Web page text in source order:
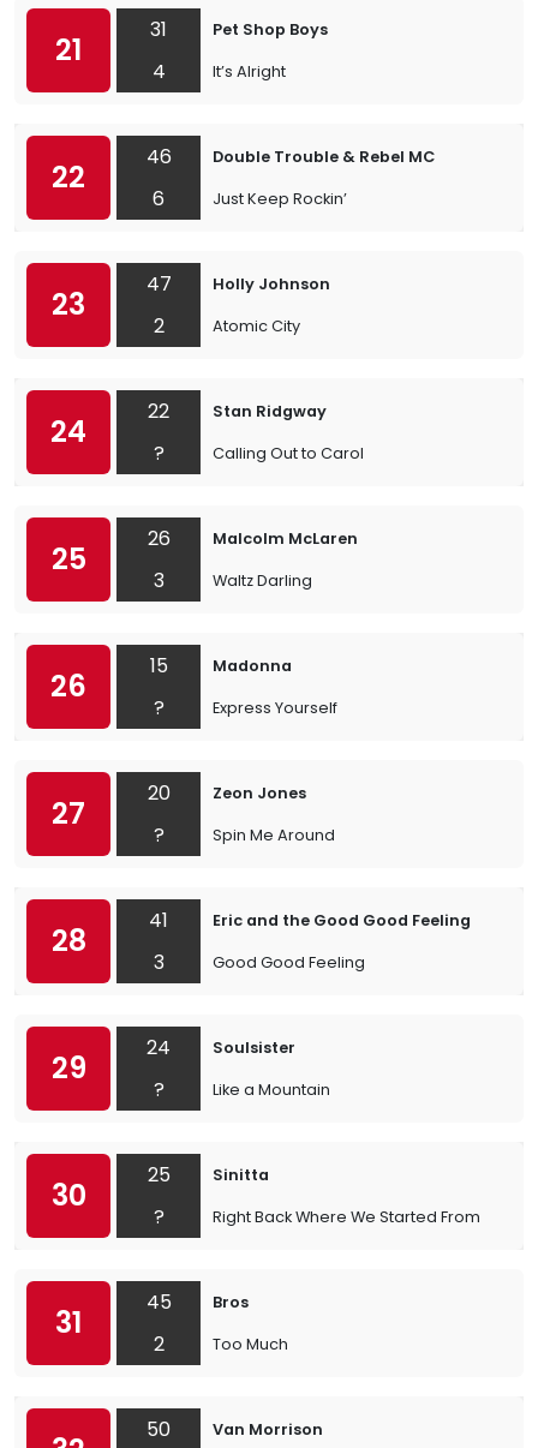
21
31
4
Pet Shop Boys
It’s Alright
22
46
6
Double Trouble & Rebel MC
Just Keep Rockin’
23
47
2
Holly Johnson
Atomic City
24
22
?
Stan Ridgway
Calling Out to Carol
25
26
3
Malcolm McLaren
Waltz Darling
26
15
?
Madonna
Express Yourself
27
20
?
Zeon Jones
Spin Me Around
28
41
3
Eric and the Good Good Feeling
Good Good Feeling
29
24
?
Soulsister
Like a Mountain
30
25
?
Sinitta
Right Back Where We Started From
31
45
2
Bros
Too Much
50 Van Morrison